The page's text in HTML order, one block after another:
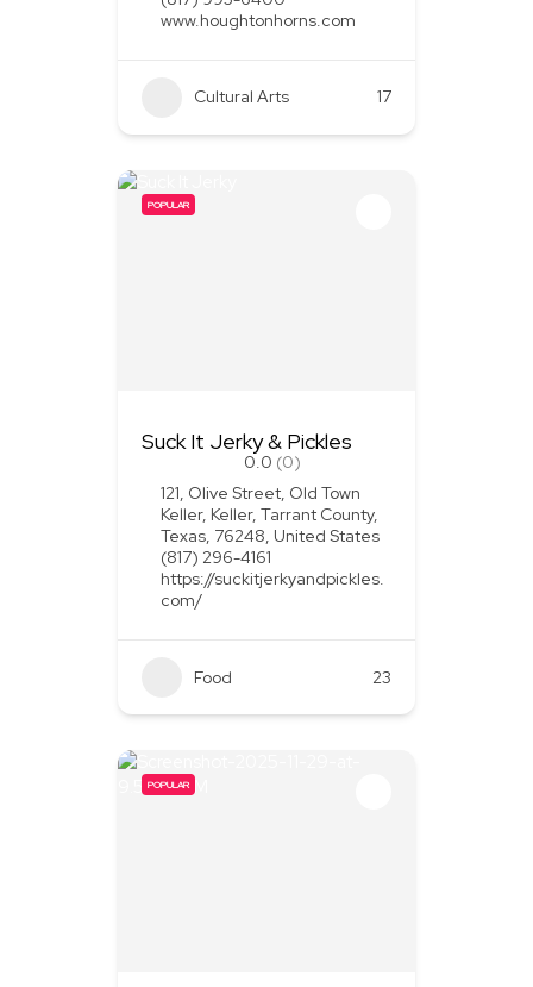
www.houghtonhorns.com
Cultural Arts 17
POPULAR
Suck It Jerky & Pickles
0.0 (0)
121, Olive Street, Old Town
Keller, Keller, Tarrant County,
Texas, 76248, United States
(817) 296-4161
https://suckitjerkyandpickles.
com/
Food 23
POPULAR